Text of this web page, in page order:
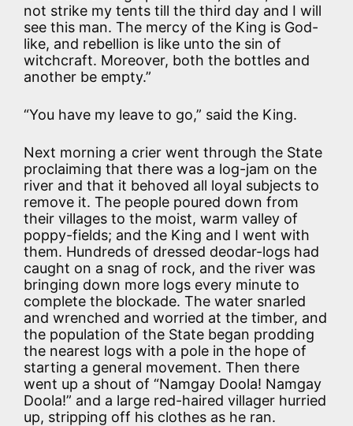
not strike my tents till the third day and I will
see this man. The mercy of the King is God-
like, and rebellion is like unto the sin of
witchcraft. Moreover, both the bottles and
another be empty.”
“You have my leave to go,” said the King.
Next morning a crier went through the State
proclaiming that there was a log-jam on the
river and that it behoved all loyal subjects to
remove it. The people poured down from
their villages to the moist, warm valley of
poppy-fields; and the King and I went with
them. Hundreds of dressed deodar-logs had
caught on a snag of rock, and the river was
bringing down more logs every minute to
complete the blockade. The water snarled
and wrenched and worried at the timber, and
the population of the State began prodding
the nearest logs with a pole in the hope of
starting a general movement. Then there
went up a shout of “Namgay Doola! Namgay
Doola!” and a large red-haired villager hurried
up, stripping off his clothes as he ran.